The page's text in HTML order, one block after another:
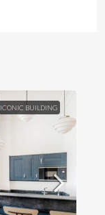
ICONIC BUILDING